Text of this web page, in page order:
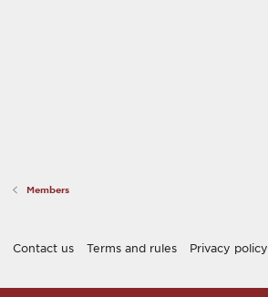
Members
Contact us Terms and rules Privacy policy